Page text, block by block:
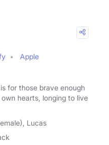
Apple
for those brave enough
hearts, longing to live
Lucas